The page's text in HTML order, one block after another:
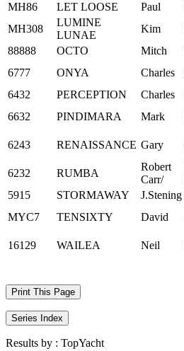
MH86
LET LOOSE Paul
MH308
LUMINE
LUNAE
Kim
88888
OCTO Mitch
6777
ONYA Charles
6432
PERCEPTION Charles
6632
PINDIMARA Mark
6243 RENAISSANCE Gary
6232 RUMBA
Robert
Carr/
5915
STORMAWAY J.Stening
MYC7
TENSIXTY David
16129 WAILEA Neil
Print This Page
Series Index
Results by : TopYacht